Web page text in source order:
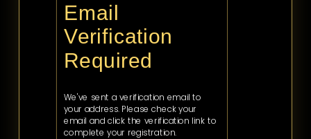
Email
Verification
Required
We've sent a verification email to
your address. Please check your
email and click the verification link to
complete your registration.